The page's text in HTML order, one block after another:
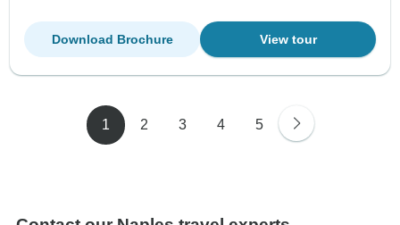
View tour
Download Brochure
1 2 3 4 5